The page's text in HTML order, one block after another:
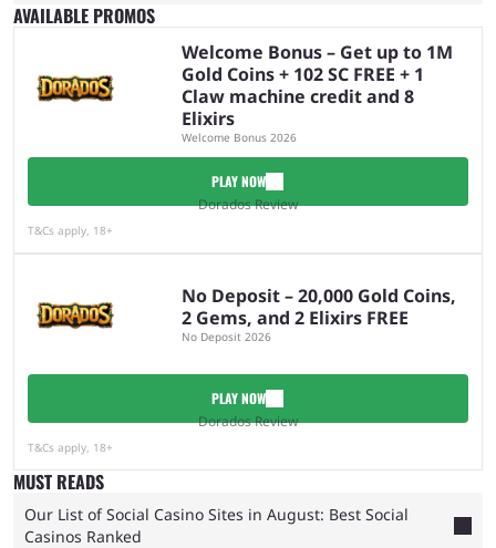
AVAILABLE PROMOS
Welcome Bonus – Get up to 1M
Gold Coins + 102 SC FREE + 1
Claw machine credit and 8
Elixirs
Welcome Bonus 2026
PLAY NOW
Dorados Review
T&Cs apply, 18+
No Deposit – 20,000 Gold Coins,
2 Gems, and 2 Elixirs FREE
No Deposit 2026
PLAY NOW
Dorados Review
T&Cs apply, 18+
MUST READS
Our List of Social Casino Sites in August: Best Social
Casinos Ranked